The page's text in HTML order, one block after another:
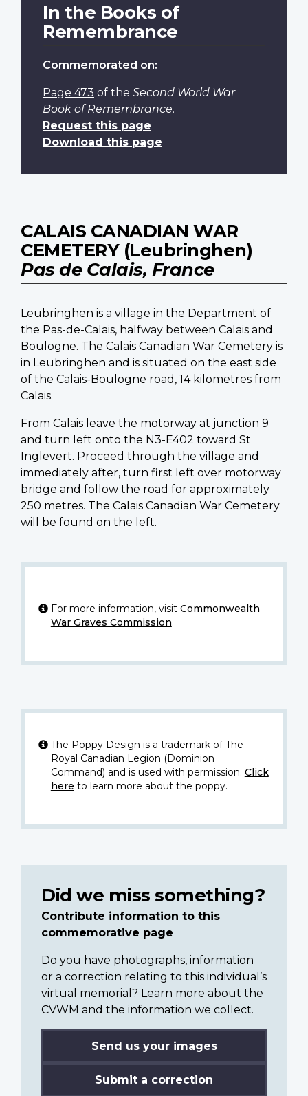
In the Books of
Remembrance
Commemorated on:
Page 473 of the Second World War
Book of Remembrance.
Request this page
Download this page
CALAIS CANADIAN WAR
CEMETERY (Leubringhen)
Pas de Calais, France
Leubringhen is a village in the Department of
the Pas-de-Calais, halfway between Calais and
Boulogne. The Calais Canadian War Cemetery is
in Leubringhen and is situated on the east side
of the Calais-Boulogne road, 14 kilometres from
Calais.
From Calais leave the motorway at junction 9
and turn left onto the N3-E402 toward St
Inglevert. Proceed through the village and
immediately after, turn first left over motorway
bridge and follow the road for approximately
250 metres. The Calais Canadian War Cemetery
will be found on the left.
For more information, visit Commonwealth
War Graves Commission.
The Poppy Design is a trademark of The
Royal Canadian Legion (Dominion
Command) and is used with permission. Click
here to learn more about the poppy.
Did we miss something?
Contribute information to this
commemorative page
Do you have photographs, information
or a correction relating to this individual’s
virtual memorial? Learn more about the
CVWM and the information we collect.
Send us your images
Submit a correction